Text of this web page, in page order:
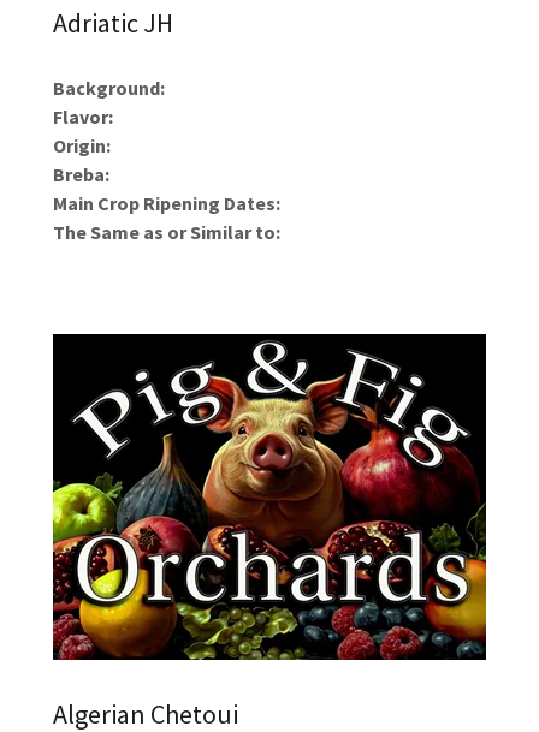
Adriatic JH
Background:
Flavor:
Origin:
Breba:
Main Crop Ripening Dates:
The Same as or Similar to:
Algerian Chetoui